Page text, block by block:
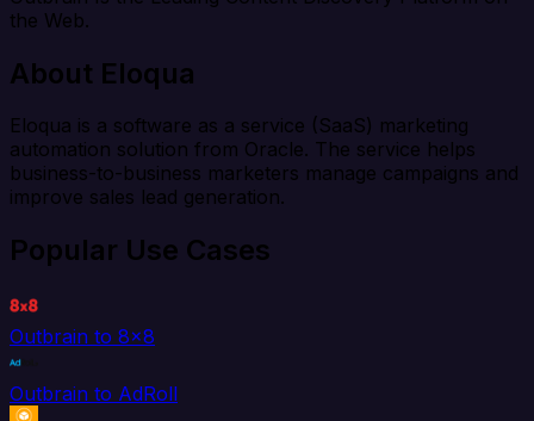
the Web.
About Eloqua
Eloqua is a software as a service (SaaS) marketing
automation solution from Oracle. The service helps
business-to-business marketers manage campaigns and
improve sales lead generation.
Popular Use Cases
Outbrain to 8x8
Outbrain to AdRoll